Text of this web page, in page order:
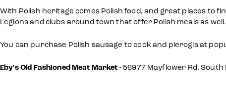
With Polish heritage comes Polish food, and great places to
Legions and clubs around town that offer Polish meals as
You can purchase Polish sausage to cook and pierogis at
Eby's Old Fashioned Meat Market - 56977 Mayflower Rd. South